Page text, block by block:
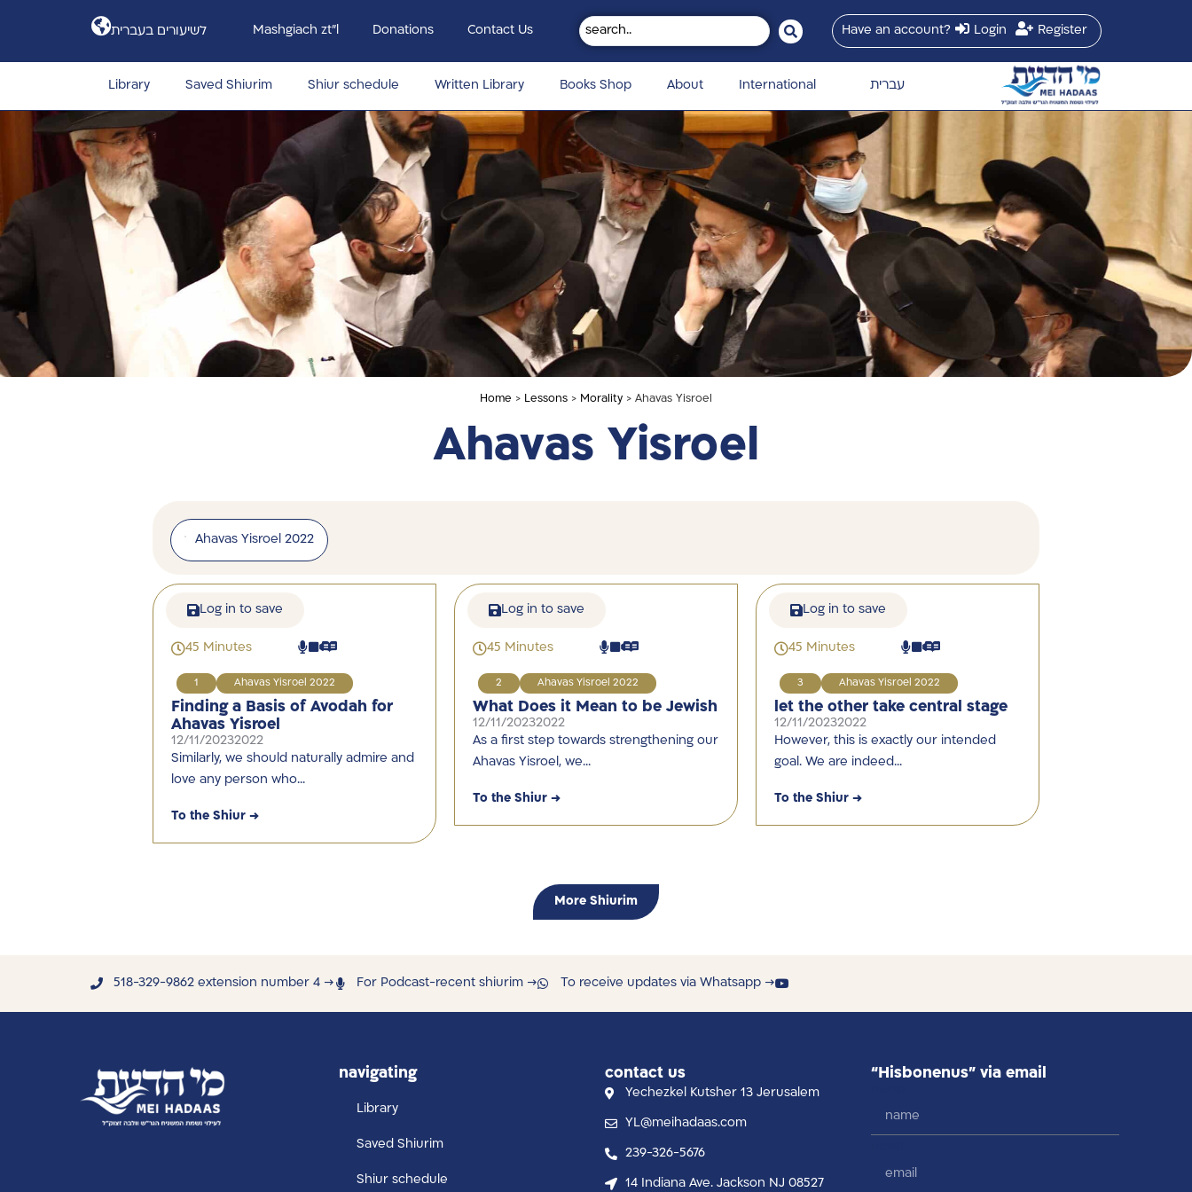
לשיעורים בעברית Mashgiach zt”l Donations Contact Us Have an account? Login Register
Library Saved Shiurim Shiur schedule Written Library Books Shop About International עברית
Home > Lessons > Morality > Ahavas Yisroel
Ahavas Yisroel
Ahavas Yisroel 2022
45 Minutes
1 Ahavas Yisroel 2022
Finding a Basis of Avodah for
Ahavas Yisroel
12/11/20232022
Similarly, we should naturally admire and
love any person who…
To the Shiur →
Log in to save
45 Minutes
2 Ahavas Yisroel 2022
What Does it Mean to be Jewish
12/11/20232022
As a first step towards strengthening our
Ahavas Yisroel, we…
To the Shiur →
Log in to save
45 Minutes
3 Ahavas Yisroel 2022
let the other take central stage
12/11/20232022
However, this is exactly our intended
goal. We are indeed…
To the Shiur →
Log in to save
More Shiurim
518-329-9862 extension number 4 → For Podcast-recent shiurim → To receive updates via Whatsapp →
navigating
Library
Saved Shiurim
Shiur schedule
contact us
Yechezkel Kutsher 13 Jerusalem
YL@meihadaas.com
239-326-5676
14 Indiana Ave. Jackson NJ 08527
“Hisbonenus” via email